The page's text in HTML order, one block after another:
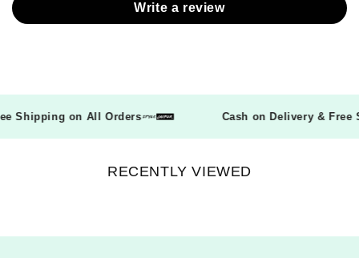
Write a review
Shipping on All Orders Cash on Delivery &
RECENTLY VIEWED